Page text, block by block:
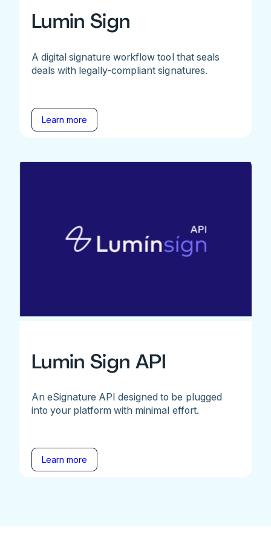
Lumin Sign
A digital signature workflow tool that seals
deals with legally-compliant signatures.
Learn more
Lumin Sign API
An eSignature API designed to be plugged
into your platform with minimal effort.
Learn more